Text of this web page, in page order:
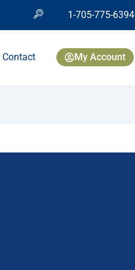
1-705-775-6394
Contact My Account